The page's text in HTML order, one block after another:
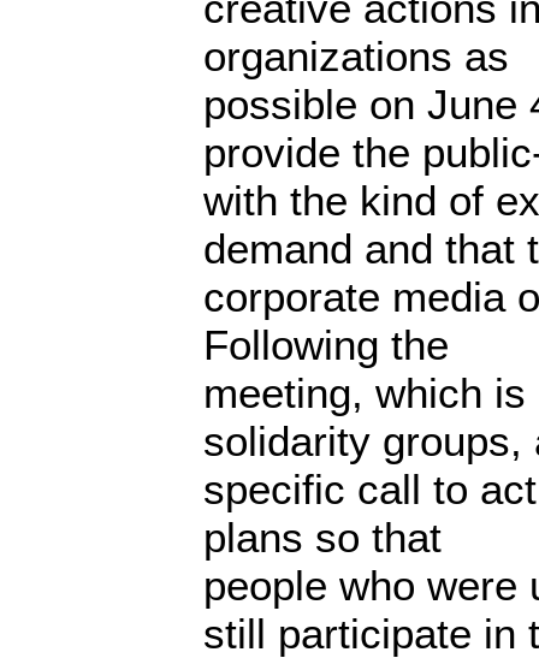
organizations as
possible on June
provide the
with the kind of
demand and that
corporate media
Following the
meeting, which
solidarity groups,
specific call to
plans so that
people who were
still participate in